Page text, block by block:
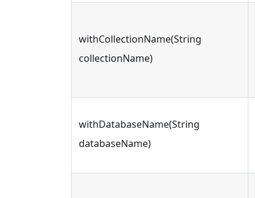
withCollectionName(String
collectionName)
withDatabaseName(String
databaseName)